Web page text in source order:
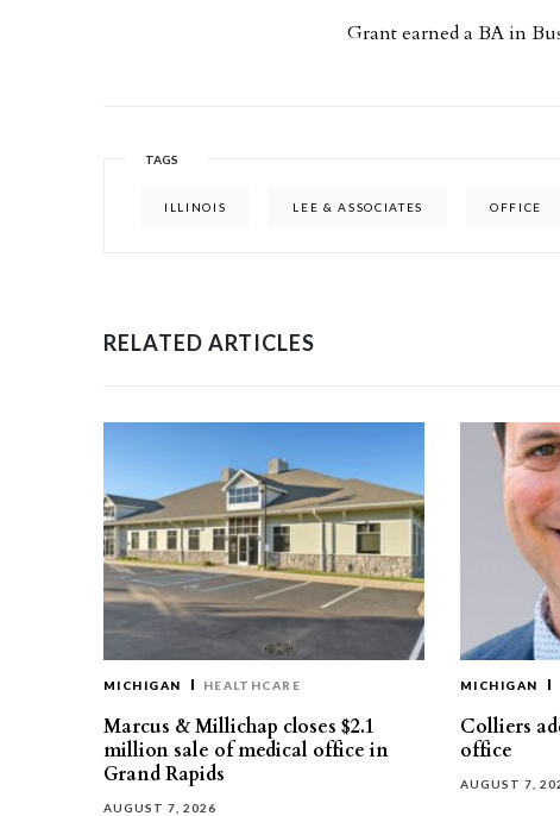
Grant earned a BA in
TAGS
ILLINOIS LEE & ASSOCIATES OFFICE
RELATED ARTICLES
MICHIGAN HEALTHCARE
Marcus & Millichap closes $2.1
million sale of medical office in
Grand Rapids
AUGUST 7, 2026
MICHIGAN
Colliers
office
AUGUST 7,